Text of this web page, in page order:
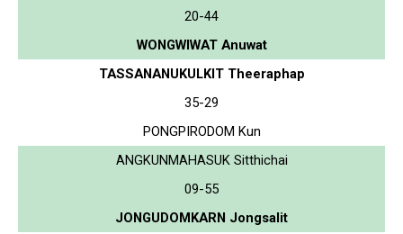
20-44
WONGWIWAT Anuwat
TASSANANUKULKIT Theeraphap
35-29
PONGPIRODOM Kun
ANGKUNMAHASUK Sitthichai
09-55
JONGUDOMKARN Jongsalit